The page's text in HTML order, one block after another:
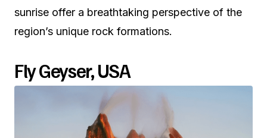
sunrise offer a breathtaking perspective of the
region’s unique rock formations.
Fly Geyser, USA